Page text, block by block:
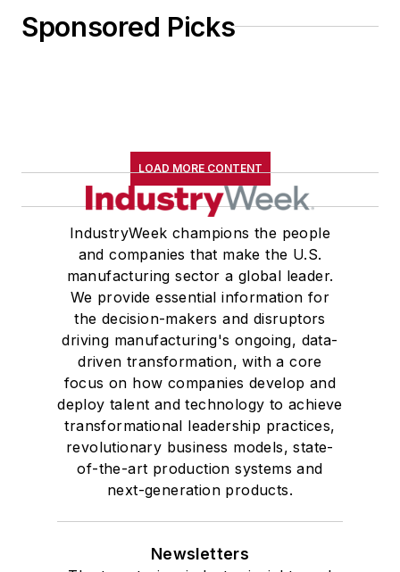
Sponsored Picks
LOAD MORE CONTENT
IndustryWeek champions the people
and companies that make the U.S.
manufacturing sector a global leader.
We provide essential information for
the decision-makers and disruptors
driving manufacturing's ongoing, data-
driven transformation, with a core
focus on how companies develop and
deploy talent and technology to achieve
transformational leadership practices,
revolutionary business models, state-
of-the-art production systems and
next-generation products.
Newsletters